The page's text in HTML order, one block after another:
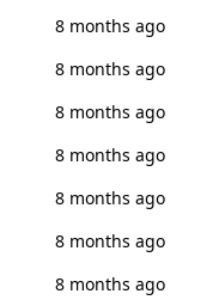
8 months ago
8 months ago
8 months ago
8 months ago
8 months ago
8 months ago
8 months ago